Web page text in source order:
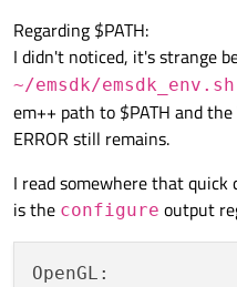
Regarding $PATH:
I didn't noticed, it's strange
~/emsdk/emsdk_env.sh
em++ path to $PATH and
ERROR still remains.
I read somewhere that quick
is the configure output
OpenGL: